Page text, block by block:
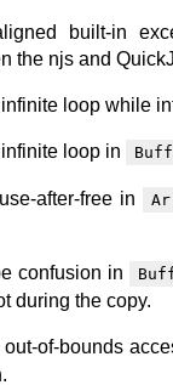
built-in
the njs and
loop while
loop in
after-free in
confusion in
during the copy.
out-of-bounds